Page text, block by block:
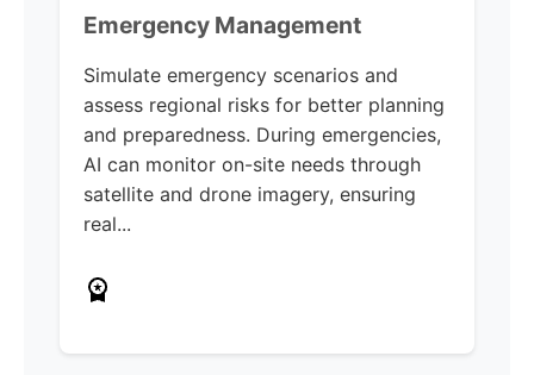
Emergency Management
Simulate emergency scenarios and
assess regional risks for better planning
and preparedness. During emergencies,
AI can monitor on-site needs through
satellite and drone imagery, ensuring
real...